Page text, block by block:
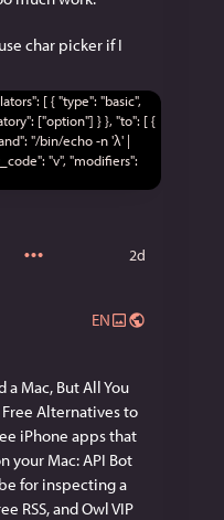
char picker if I
2d
EN
a Mac, But All You
Free Alternatives to
iPhone apps that
your Mac: API Bot
for inspecting a
RSS, and Owl VIP